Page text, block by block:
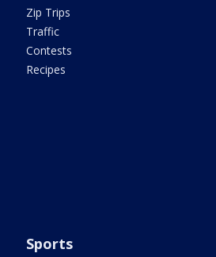
Zip Trips
Traffic
Contests
Recipes
Sports